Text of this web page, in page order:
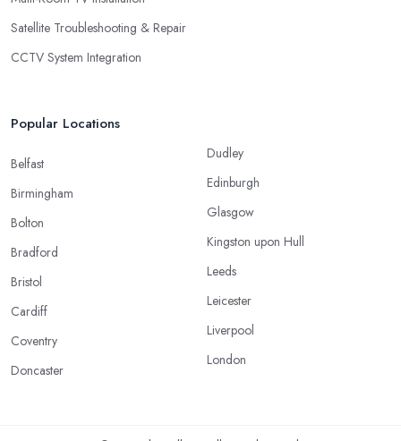
Satellite Troubleshooting & Repair
CCTV System Integration
Popular Locations
Belfast
Birmingham
Bolton
Bradford
Bristol
Cardiff
Coventry
Doncaster
Dudley
Edinburgh
Glasgow
Kingston upon Hull
Leeds
Leicester
Liverpool
London